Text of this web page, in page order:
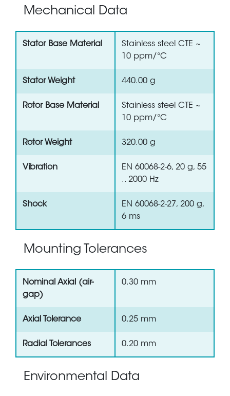
Mechanical Data
Stator Base Material
Stainless steel CTE ~
10 ppm/°C
Stator Weight 440.00 g
Rotor Base Material
Stainless steel CTE ~
10 ppm/°C
Rotor Weight 320.00 g
Vibration
EN 60068-2-6, 20 g, 55
.. 2000 Hz
Shock
EN 60068-2-27, 200 g,
6 ms
Mounting Tolerances
Nominal Axial (air-
gap)
0.30 mm
Axial Tolerance 0.25 mm
Radial Tolerances 0.20 mm
Environmental Data